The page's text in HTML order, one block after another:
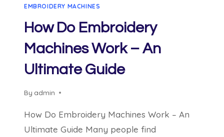
EMBROIDERY MACHINES
How Do Embroidery
Machines Work – An
Ultimate Guide
By admin
How Do Embroidery Machines Work – An
Ultimate Guide Many people find